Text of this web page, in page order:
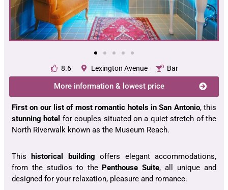
8.6 Lexington Avenue Bar
More information & lowest price
First on our list of most romantic hotels in San Antonio, this
stunning hotel for couples situated on a quiet stretch of the
North Riverwalk known as the Museum Reach.
This historical building offers elegant accommodations,
from the studios to the Penthouse Suite, all unique and
designed for your relaxation, pleasure and romance.